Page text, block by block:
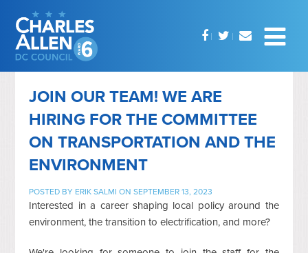
JOIN OUR TEAM! WE ARE
HIRING FOR THE COMMITTEE
ON TRANSPORTATION AND THE
ENVIRONMENT
POSTED BY ERIK SALMI ON SEPTEMBER 13, 2023
Interested in a career shaping local policy around the
environment, the transition to electrification, and more?